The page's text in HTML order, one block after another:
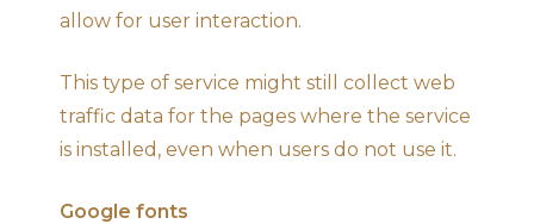
allow for user interaction.
This type of service might still collect web
traffic data for the pages where the service
is installed, even when users do not use it.
Google fonts